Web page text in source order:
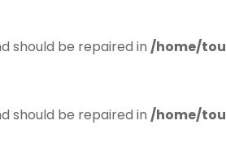
should be repaired in /home/
should be repaired in /home/